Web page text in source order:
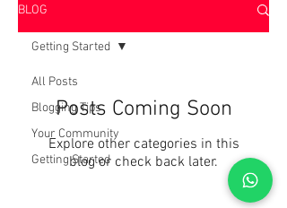
BLOG
All Posts
Blogging Tips
Your Community
Getting Started
Getting Started
Posts Coming Soon
Explore other categories in this
blog or check back later.